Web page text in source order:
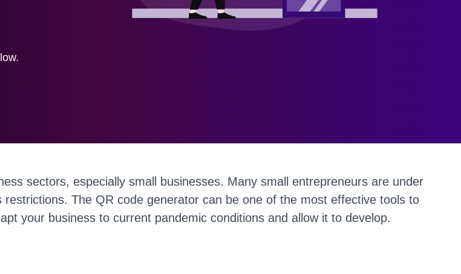
sectors, especially small businesses. Many small entrepreneurs are under
The QR code generator can be one of the most effective tools to
your business to current pandemic conditions and allow it to develop.